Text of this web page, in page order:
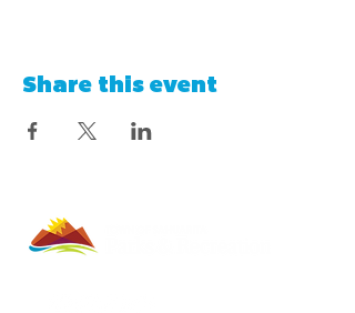
Share this event